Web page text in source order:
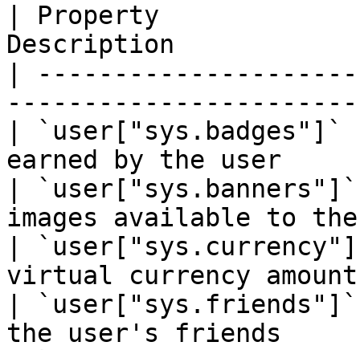
| Property
Description
|
|
earned by the
|
images available to
|
virtual currency
|
the user's friends